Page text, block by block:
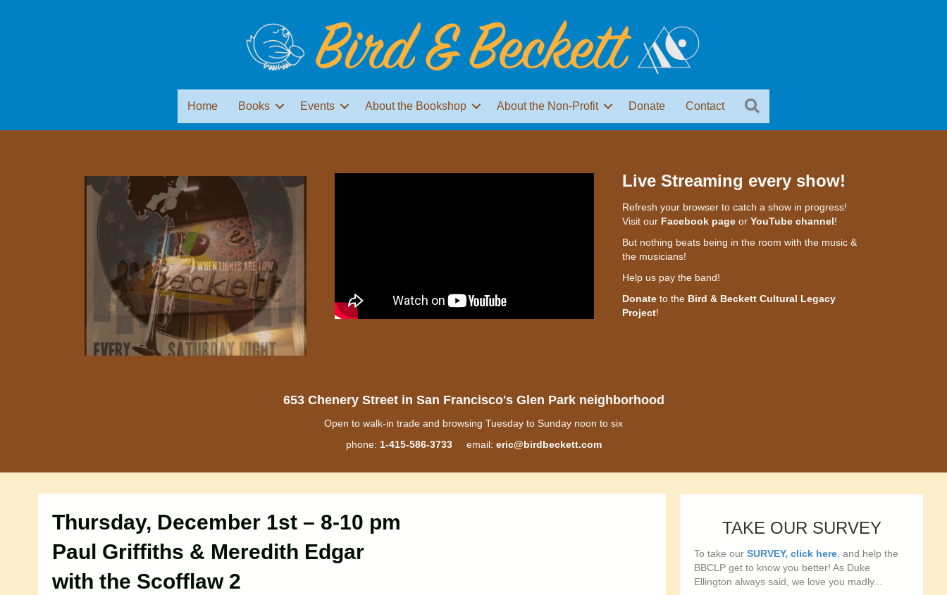
Home Books Events About the Bookshop About the Non-Profit Donate Contact
Live Streaming every show!
Refresh your browser to catch a show in progress!
Visit our Facebook pageor YouTube channel!
But nothing beats being in the room with the music &
the musicians!
Help us pay the band!
Donateto the Bird & Beckett Cultural Legacy
Project!
653 Chenery Street in San Francisco's Glen Park neighborhood
Open to walk-in trade and browsing Tuesday to Sunday noon to six
phone: 1-415-586-3733email: eric@birdbeckett.com
Thursday, December 1st – 8-10 pm
Paul Griffiths & Meredith Edgar
with the Scofflaw 2
TAKE OUR SURVEY
To take ourSURVEY, click here, and help the
BBCLP get to know you better! As Duke
Ellington always said, we love you madly...